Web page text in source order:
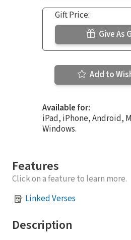
Gift Price:
Give As
Add to
Available for:
iPad, iPhone, Android,
Windows.
Features
Click on a feature to learn more.
Linked Verses
Description